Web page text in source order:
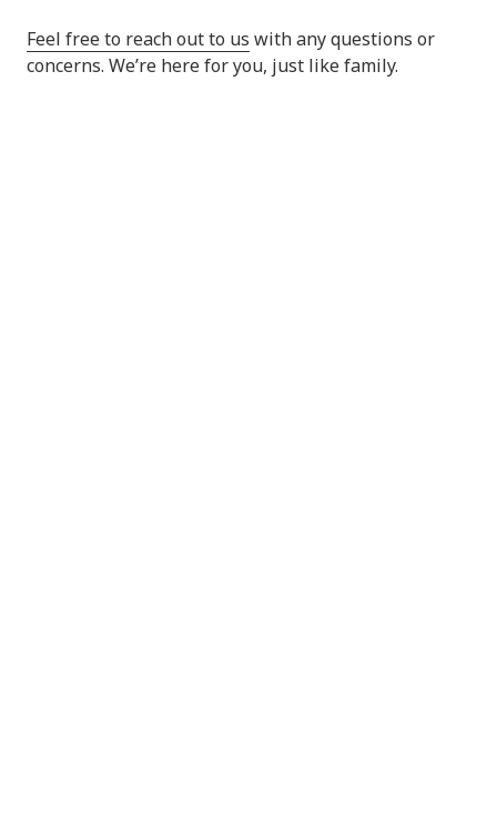
Feel free to reach out to us with any questions or
concerns. We’re here for you, just like family.